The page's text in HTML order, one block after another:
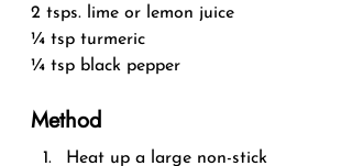
2 tsps. lime or lemon juice
¼ tsp turmeric
¼ tsp black pepper
Method
Heat up a large non-stick